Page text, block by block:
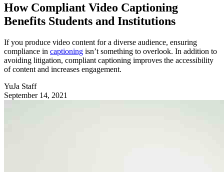
How Compliant Video Captioning
Benefits Students and Institutions
If you produce video content for a diverse audience, ensuring
compliance in captioning isn’t something to overlook. In addition to
avoiding litigation, compliant captioning improves the accessibility
of content and increases engagement.
YuJa Staff
September 14, 2021